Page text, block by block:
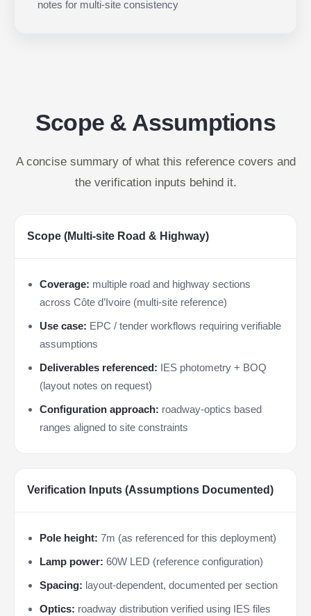
notes for multi-site consistency
Scope & Assumptions
A concise summary of what this reference covers and
the verification inputs behind it.
Scope (Multi-site Road & Highway)
Coverage: multiple road and highway sections
across Côte d’Ivoire (multi-site reference)
Use case: EPC / tender workflows requiring verifiable
assumptions
Deliverables referenced: IES photometry + BOQ
(layout notes on request)
Configuration approach: roadway-optics based
ranges aligned to site constraints
Verification Inputs (Assumptions Documented)
Pole height: 7m (as referenced for this deployment)
Lamp power: 60W LED (reference configuration)
Spacing: layout-dependent, documented per section
Optics: roadway distribution verified using IES files